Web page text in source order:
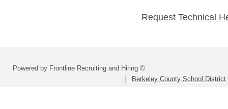
Request Technical
Powered by Frontline Recruiting and Hiring ©
Berkeley County School District